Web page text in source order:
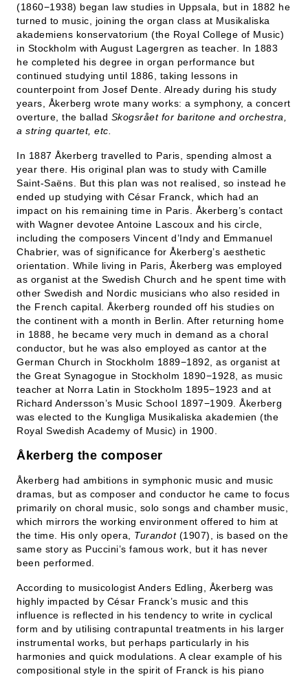
(1860−1938) began law studies in Uppsala, but in 1882 he
turned to music, joining the organ class at Musikaliska
akademiens konservatorium (the Royal College of Music)
in Stockholm with August Lagergren as teacher. In 1883
he completed his degree in organ performance but
continued studying until 1886, taking lessons in
counterpoint from Josef Dente. Already during his study
years, Åkerberg wrote many works: a symphony, a concert
overture, the ballad Skogsrået for baritone and orchestra,
a string quartet, etc.
In 1887 Åkerberg travelled to Paris, spending almost a
year there. His original plan was to study with Camille
Saint-Saëns. But this plan was not realised, so instead he
ended up studying with César Franck, which had an
impact on his remaining time in Paris. Åkerberg’s contact
with Wagner devotee Antoine Lascoux and his circle,
including the composers Vincent d’Indy and Emmanuel
Chabrier, was of significance for Åkerberg’s aesthetic
orientation. While living in Paris, Åkerberg was employed
as organist at the Swedish Church and he spent time with
other Swedish and Nordic musicians who also resided in
the French capital. Åkerberg rounded off his studies on
the continent with a month in Berlin. After returning home
in 1888, he became very much in demand as a choral
conductor, but he was also employed as cantor at the
German Church in Stockholm 1889−1892, as organist at
the Great Synagogue in Stockholm 1890−1928, as music
teacher at Norra Latin in Stockholm 1895−1923 and at
Richard Andersson’s Music School 1897−1909. Åkerberg
was elected to the Kungliga Musikaliska akademien (the
Royal Swedish Academy of Music) in 1900.
Åkerberg the composer
Åkerberg had ambitions in symphonic music and music
dramas, but as composer and conductor he came to focus
primarily on choral music, solo songs and chamber music,
which mirrors the working environment offered to him at
the time. His only opera, Turandot(1907), is based on the
same story as Puccini’s famous work, but it has never
been performed.
According to musicologist Anders Edling, Åkerberg was
highly impacted by César Franck’s music and this
influence is reflected in his tendency to write in cyclical
form and by utilising contrapuntal treatments in his larger
instrumental works, but perhaps particularly in his
harmonies and quick modulations. A clear example of his
compositional style in the spirit of Franck is his piano